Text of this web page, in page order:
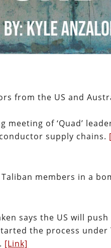
from the US and
meeting of ‘Quad’
supply chains.
members in a
says the US will
the process
[Link]